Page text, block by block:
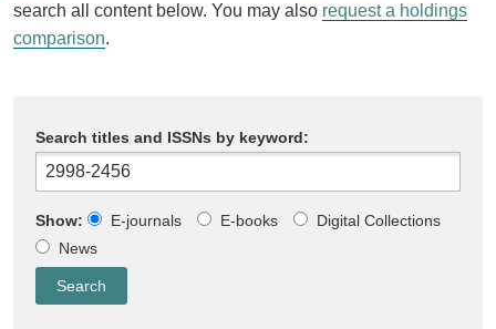
search all content below. You may also request a holdings
comparison.
Search titles and ISSNs by keyword:
Show: E-journals E-books
Digital Collections
News